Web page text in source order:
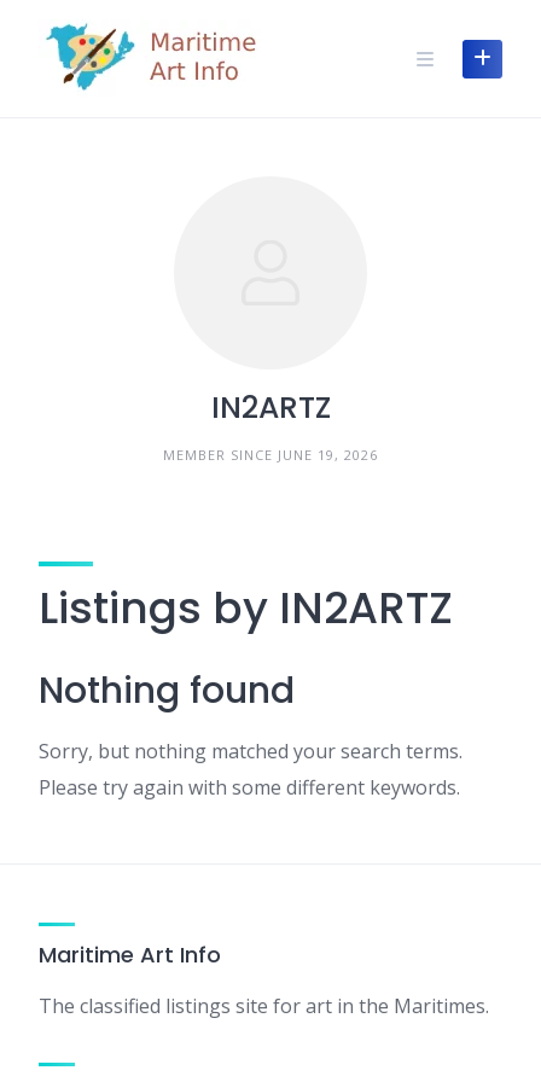
content
IN2ARTZ
MEMBER SINCE JUNE 19, 2026
Listings by IN2ARTZ
Nothing found
Sorry, but nothing matched your search terms.
Please try again with some different keywords.
Maritime Art Info
The classified listings site for art in the Maritimes.